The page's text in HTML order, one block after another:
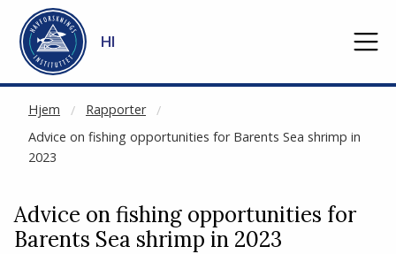
Gå til hovedinnhold
HI
Hjem
Rapporter
Advice on fishing opportunities for Barents Sea shrimp in
2023
NOT CACHED
Advice on fishing opportunities for
Barents Sea shrimp in 2023